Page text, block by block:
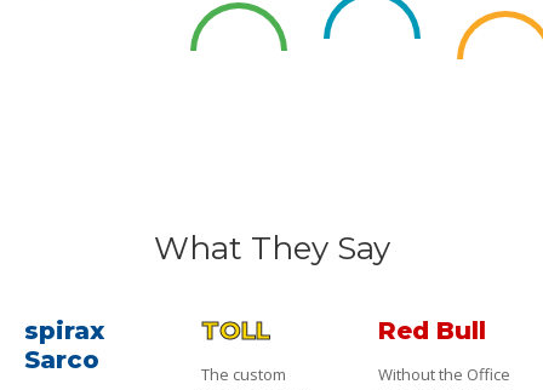
What They Say
spirax
Sarco
TOLL
The custom
Red Bull
Without the Office